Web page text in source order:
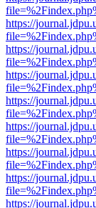
https://
https://
https://
https://
https://
https://
https://
https://